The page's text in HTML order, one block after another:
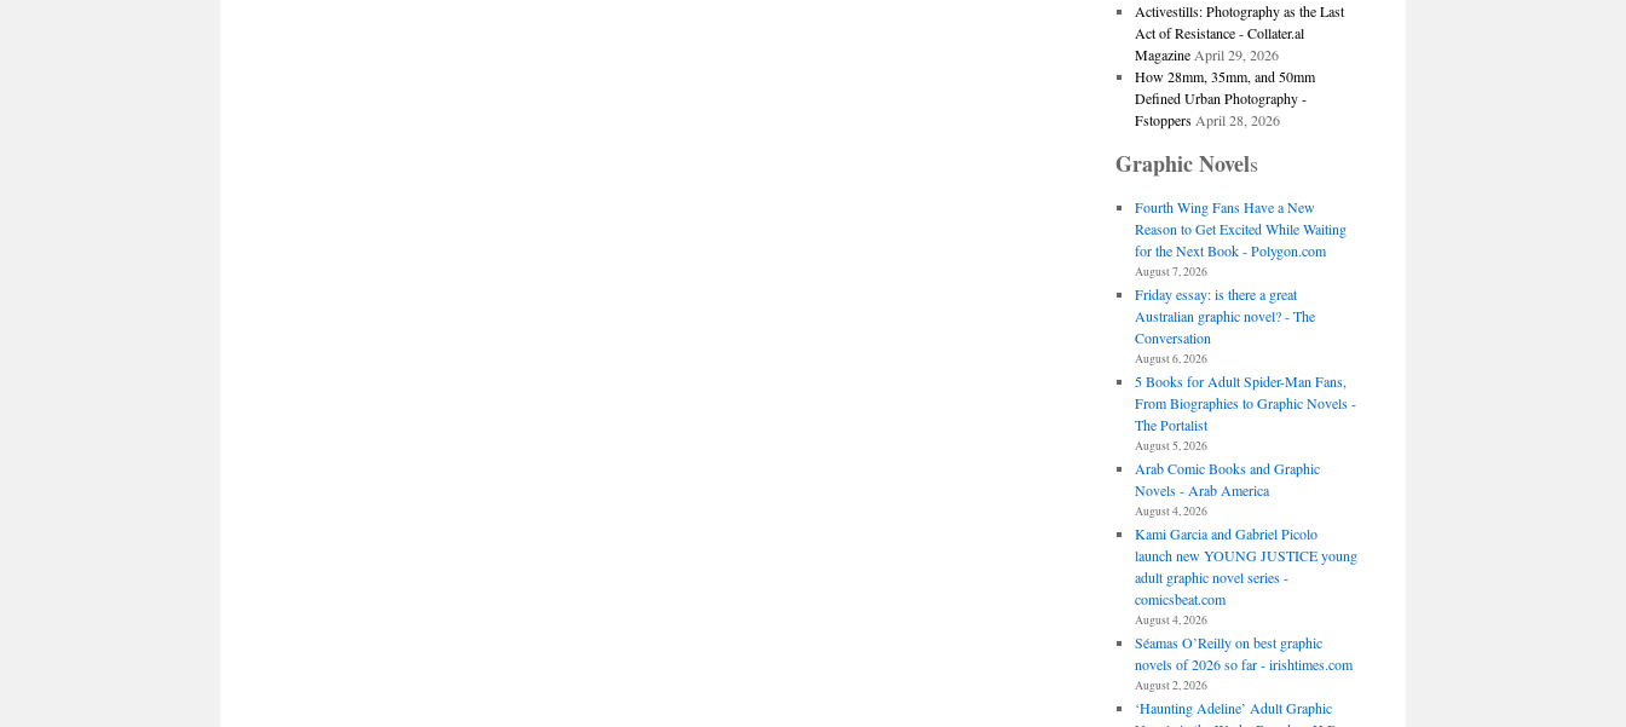
Activestills: Photography as the Last
Act of Resistance - Collater.al
Magazine April 29, 2026
How 28mm, 35mm, and 50mm
Defined Urban Photography -
Fstoppers April 28, 2026
Graphic Novels
Fourth Wing Fans Have a New
Reason to Get Excited While Waiting
for the Next Book - Polygon.com
August 7, 2026
Friday essay: is there a great
Australian graphic novel? - The
Conversation
August 6, 2026
5 Books for Adult Spider-Man Fans,
From Biographies to Graphic Novels -
The Portalist
August 5, 2026
Arab Comic Books and Graphic
Novels - Arab America
August 4, 2026
Kami Garcia and Gabriel Picolo
launch new YOUNG JUSTICE young
adult graphic novel series -
comicsbeat.com
August 4, 2026
Séamas O’Reilly on best graphic
novels of 2026 so far - irishtimes.com
August 2, 2026
‘Haunting Adeline’ Adult Graphic